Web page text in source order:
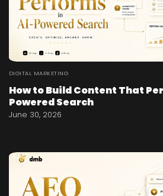
DIGITAL MARKETING
How to Build Content That
Powered Search
June 30, 2026